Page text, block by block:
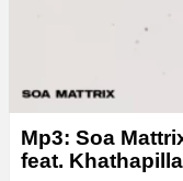
Mp3: Soa
feat.